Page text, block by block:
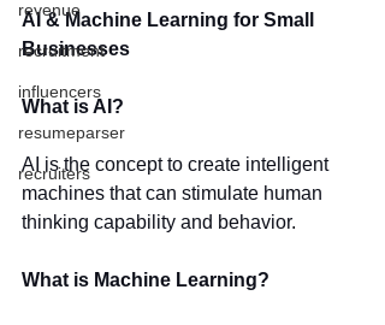
revenue
recruitment
influencers
resumeparser
recruiters
AI & Machine Learning for Small
Businesses
What is AI?
AI is the concept to create intelligent
machines that can stimulate human
thinking capability and behavior.
What is Machine Learning?